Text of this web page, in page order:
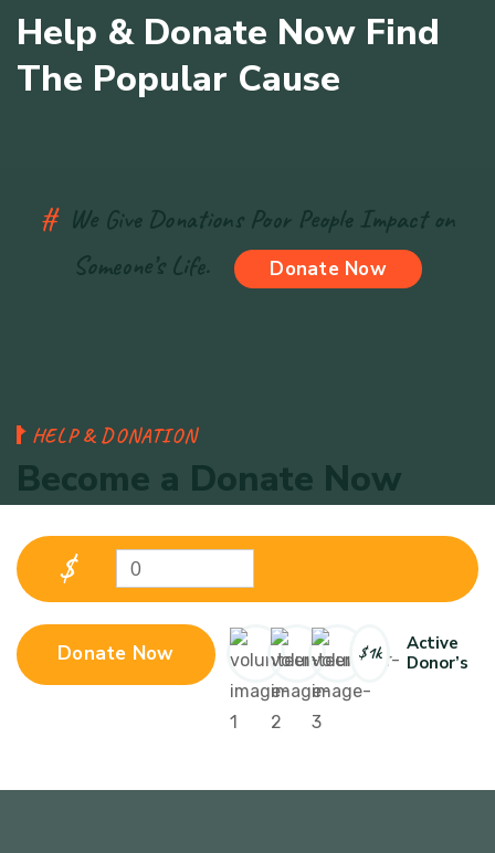
Help & Donate Now Find
The Popular Cause
# We Give Donations Poor People Impact on
Someone’s Life.
Donate Now
HELP & DONATION
Become a Donate Now
$ 0
Donate Now $1k
Active
Donor’s